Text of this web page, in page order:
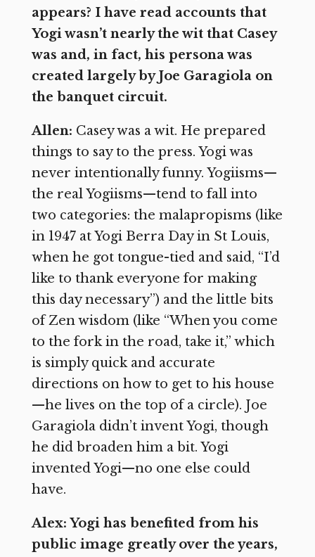
appears? I have read accounts that
Yogi wasn’t nearly the wit that Casey
was and, in fact, his persona was
created largely by Joe Garagiola on
the banquet circuit.
Allen: Casey was a wit. He prepared
things to say to the press. Yogi was
never intentionally funny. Yogiisms—
the real Yogiisms—tend to fall into
two categories: the malapropisms (like
in 1947 at Yogi Berra Day in St Louis,
when he got tongue-tied and said, “I’d
like to thank everyone for making
this day necessary”) and the little bits
of Zen wisdom (like “When you come
to the fork in the road, take it,” which
is simply quick and accurate
directions on how to get to his house
—he lives on the top of a circle). Joe
Garagiola didn’t invent Yogi, though
he did broaden him a bit. Yogi
invented Yogi—no one else could
have.
Alex: Yogi has benefited from his
public image greatly over the years,